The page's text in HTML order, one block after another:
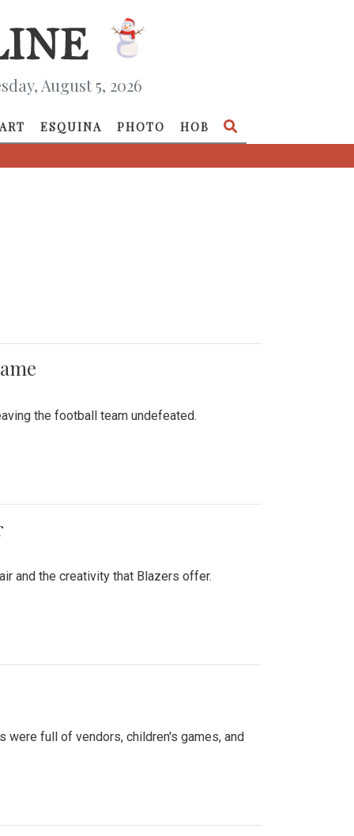
August 5, 2026
ART ESQUINA PHOTO HOB
the football team undefeated.
and the creativity that Blazers offer.
were full of vendors, children's games, and